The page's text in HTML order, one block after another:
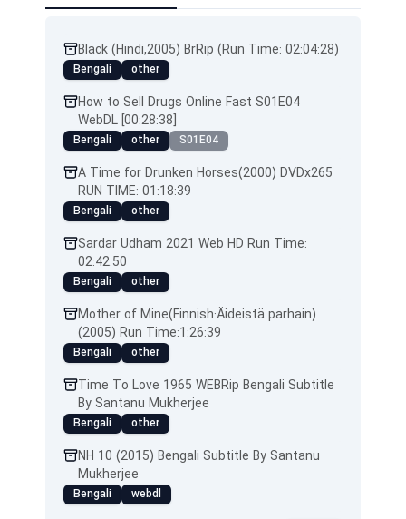
Black (Hindi,2005) BrRip (Run Time: 02:04:28)
Bengali other
How to Sell Drugs Online Fast S01E04
WebDL [00:28:38]
Bengali other S01E04
A Time for Drunken Horses(2000) DVDx265
RUN TIME: 01:18:39
Bengali other
Sardar Udham 2021 Web HD Run Time:
02:42:50
Bengali other
Mother of Mine(Finnish·Äideistä parhain)
(2005) Run Time:1:26:39
Bengali other
Time To Love 1965 WEBRip Bengali Subtitle
By Santanu Mukherjee
Bengali other
NH 10 (2015) Bengali Subtitle By Santanu
Mukherjee
Bengali webdl